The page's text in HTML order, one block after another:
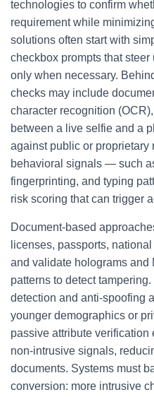
technologies to confirm
requirement while
solutions often start with
checkbox prompts that
only when necessary.
checks may include
character recognition
between a live selfie and a
against public or proprietary
behavioral signals — such
fingerprinting, and typing
risk scoring that can trigger
Document-based
licenses, passports,
and validate holograms and
patterns to detect
detection and anti-spoofing
younger demographics or
passive attribute verification
non-intrusive signals,
documents. Systems must
conversion: more intrusive